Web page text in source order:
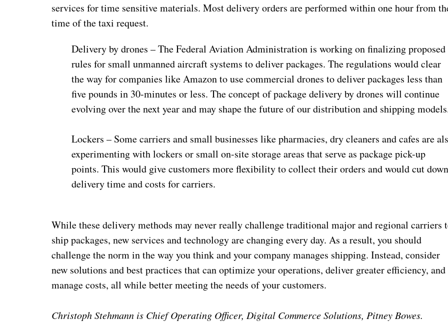
services for time sensitive materials. Most delivery orders are performed within one hour from
time of the taxi request.
Delivery by drones – The Federal Aviation Administration is working on finalizing proposed
rules for small unmanned aircraft systems to deliver packages. The regulations would clear
the way for companies like Amazon to use commercial drones to deliver packages less than
five pounds in 30-minutes or less. The concept of package delivery by drones will continue
evolving over the next year and may shape the future of our distribution and shipping
Lockers – Some carriers and small businesses like pharmacies, dry cleaners and cafes are
experimenting with lockers or small on-site storage areas that serve as package pick-up
points. This would give customers more flexibility to collect their orders and would cut down
delivery time and costs for carriers.
While these delivery methods may never really challenge traditional major and regional carriers
ship packages, new services and technology are changing every day. As a result, you should
challenge the norm in the way you think and your company manages shipping. Instead, consider
new solutions and best practices that can optimize your operations, deliver greater efficiency, and
manage costs, all while better meeting the needs of your customers.
Christoph Stehmann is Chief Operating Officer, Digital Commerce Solutions, Pitney Bowes.